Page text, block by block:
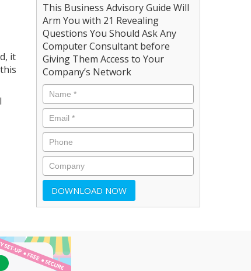
it
This Business Advisory Guide Will
Arm You with 21 Revealing
Questions You Should Ask Any
Computer Consultant before
Giving Them Access to Your
Company’s Network